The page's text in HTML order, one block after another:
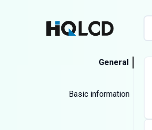
General
Basic information